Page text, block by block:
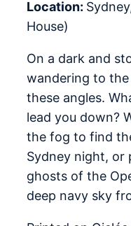
Location:
House)
On a dark and
wandering to the
these angles.
lead you down?
the fog to find
Sydney night, or
ghosts of the
deep navy sky